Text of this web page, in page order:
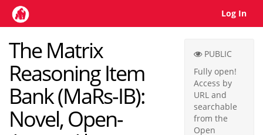
Log In
The Matrix
Reasoning Item
Bank (MaRs-IB):
Novel, Open-
PUBLIC
Fully open!
Access by
URL and
searchable
from the
Open